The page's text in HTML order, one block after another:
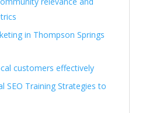
in Thompson Springs
customers effectively
SEO Training Strategies to